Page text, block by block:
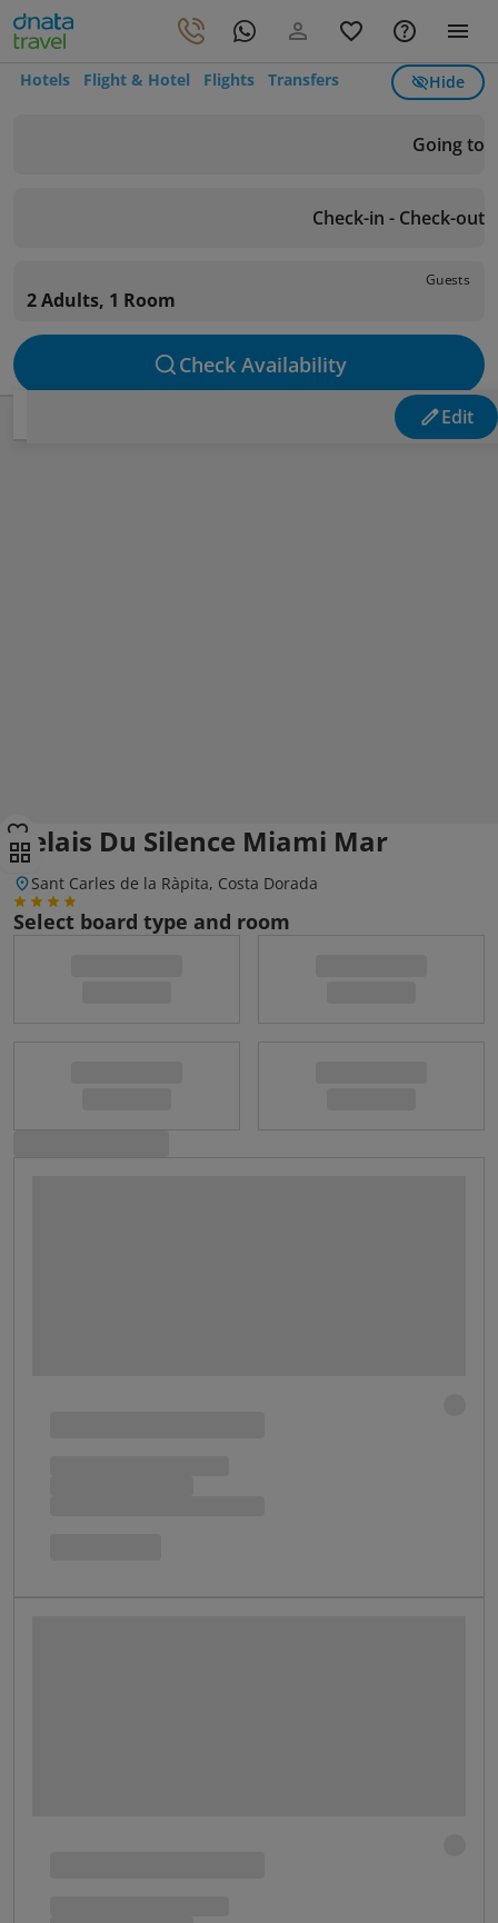
Hotels Flight & Hotel Flights Transfers Hide
Going to
Check-in - Check-out
Guests
2 Adults, 1 Room
Check Availability
Edit
Relais Du Silence Miami Mar
Sant Carles de la Ràpita, Costa Dorada
Select board type and room